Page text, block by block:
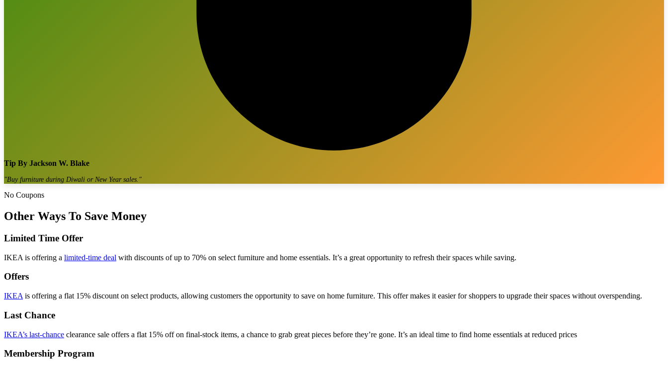
Tip By Jackson W. Blake
"Buy furniture during Diwali or New Year sales. "
No Coupons
Other Ways To Save Money
Limited Time Offer
IKEA is offering a limited-time deal with discounts of up to 70% on select furniture and home essentials. It’s a great opportunity to refresh their spaces while saving.
Offers
IKEA is offering a flat 15% discount on select products, allowing customers the opportunity to save on home furniture. This offer makes it easier for shoppers to upgrade their spaces without overspending.
Last Chance
IKEA’s last-chance clearance sale offers a flat 15% off on final-stock items, a chance to grab great pieces before they’re gone. It’s an ideal time to find home essentials at reduced prices
Membership Program